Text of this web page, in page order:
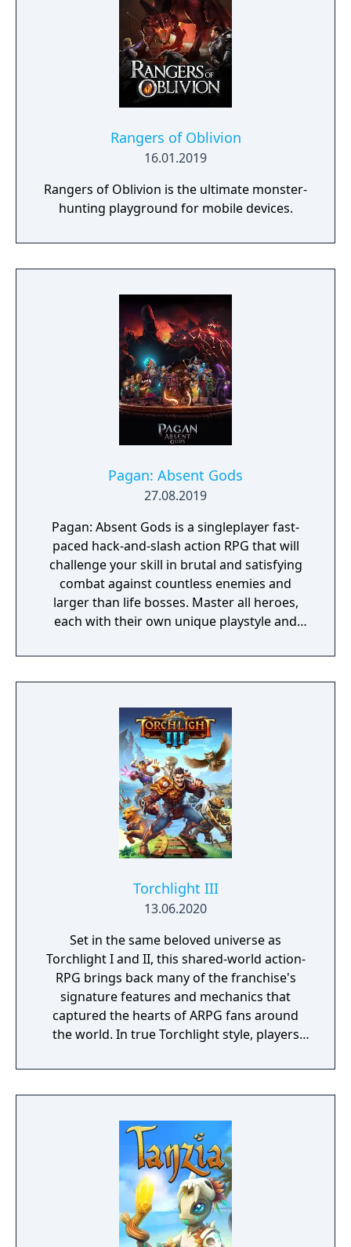
Rangers of Oblivion
16.01.2019
Rangers of Oblivion is the ultimate monster-
hunting playground for mobile devices.
Pagan: Absent Gods
27.08.2019
Pagan: Absent Gods is a singleplayer fast-
paced hack-and-slash action RPG that will
challenge your skill in brutal and satisfying
combat against countless enemies and
larger than life bosses. Master all heroes,
each with their own unique playstyle and
Torchlight III
13.06.2020
Set in the same beloved universe as
Torchlight I and II, this shared-world action-
RPG brings back many of the franchise's
signature features and mechanics that
captured the hearts of ARPG fans around
the world. In true Torchlight style, players
to hack and slack their way through a
vibrant world, discover ancient ruins of lost
riches and dangerous creatures.